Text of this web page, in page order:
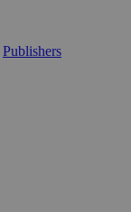
Publishers